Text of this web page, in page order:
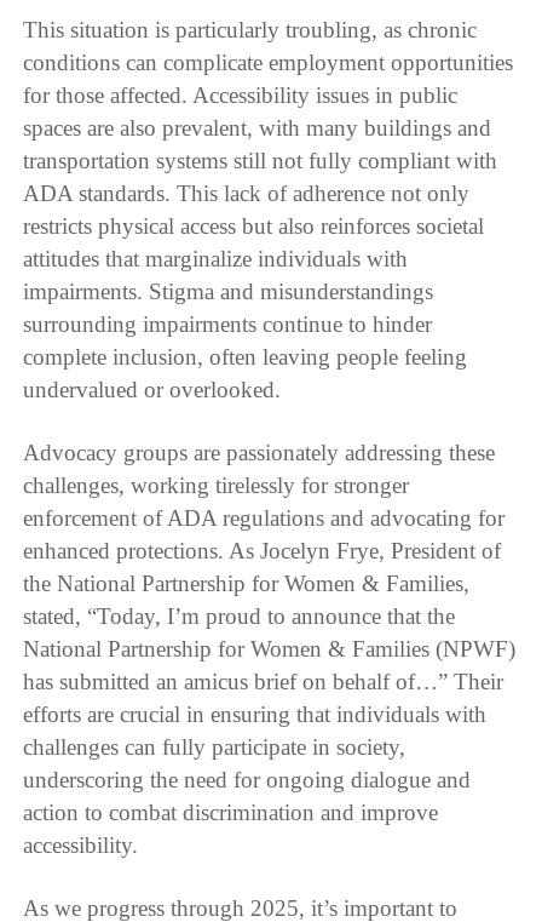
This situation is particularly troubling, as chronic
conditions can complicate employment opportunities
for those affected. Accessibility issues in public
spaces are also prevalent, with many buildings and
transportation systems still not fully compliant with
ADA standards. This lack of adherence not only
restricts physical access but also reinforces societal
attitudes that marginalize individuals with
impairments. Stigma and misunderstandings
surrounding impairments continue to hinder
complete inclusion, often leaving people feeling
undervalued or overlooked.
Advocacy groups are passionately addressing these
challenges, working tirelessly for stronger
enforcement of ADA regulations and advocating for
enhanced protections. As Jocelyn Frye, President of
the National Partnership for Women & Families,
stated, “Today, I’m proud to announce that the
National Partnership for Women & Families (NPWF)
has submitted an amicus brief on behalf of…” Their
efforts are crucial in ensuring that individuals with
challenges can fully participate in society,
underscoring the need for ongoing dialogue and
action to combat discrimination and improve
accessibility.
As we progress through 2025, it’s important to